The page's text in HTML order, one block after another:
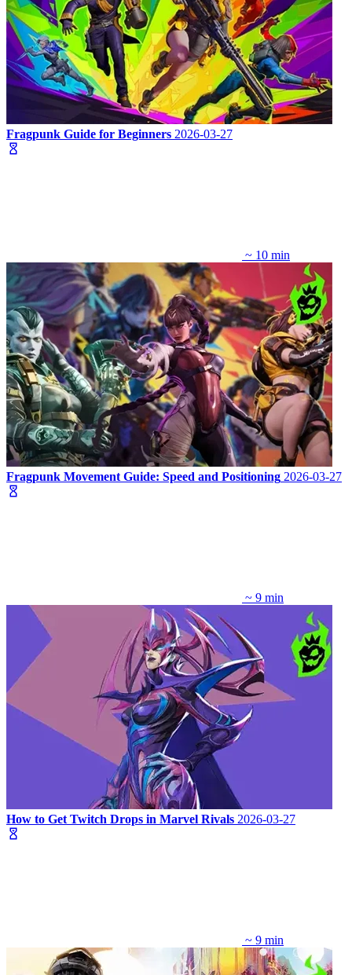
Fragpunk Guide for Beginners 2026-03-27
~ 10 min
Fragpunk Movement Guide: Speed and Positioning 2026-03-27
~ 9 min
How to Get Twitch Drops in Marvel Rivals 2026-03-27
~ 9 min